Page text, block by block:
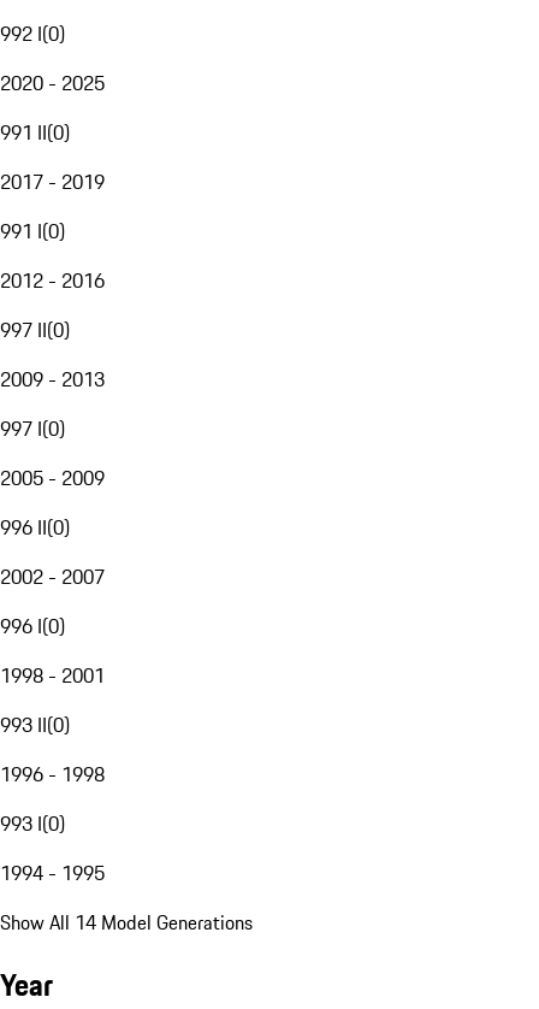
992 I(0)
2020 - 2025
991 II(0)
2017 - 2019
991 I(0)
2012 - 2016
997 II(0)
2009 - 2013
997 I(0)
2005 - 2009
996 II(0)
2002 - 2007
996 I(0)
1998 - 2001
993 II(0)
1996 - 1998
993 I(0)
1994 - 1995
Show All 14 Model Generations
Year